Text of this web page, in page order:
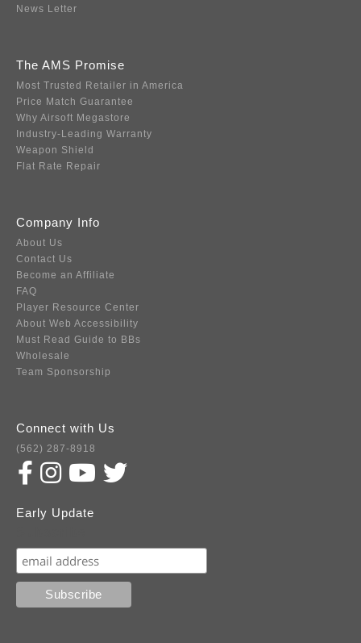
News Letter
The AMS Promise
Most Trusted Retailer in America
Price Match Guarantee
Why Airsoft Megastore
Industry-Leading Warranty
Weapon Shield
Flat Rate Repair
Company Info
About Us
Contact Us
Become an Affiliate
FAQ
Player Resource Center
About Web Accessibility
Must Read Guide to BBs
Wholesale
Team Sponsorship
Connect with Us
(562) 287-8918
Early Update